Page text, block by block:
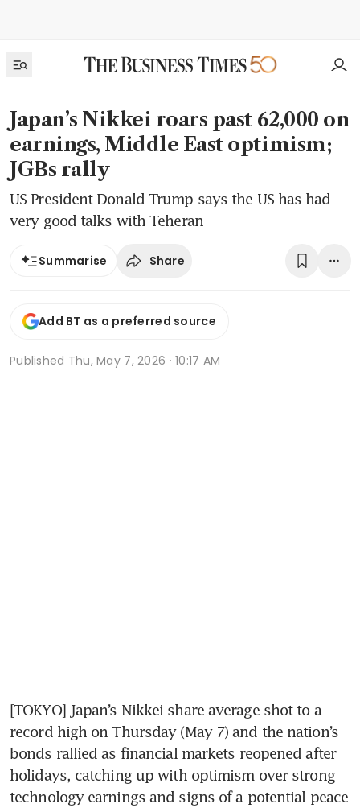
Japan’s Nikkei roars past 62,000 on
earnings, Middle East optimism;
JGBs rally
US President Donald Trump says the US has had
very good talks with Teheran
Summarise Share
Add BT as a preferred source
Published Thu, May 7, 2026 · 10:17 AM
[TOKYO] Japan’s Nikkei share average shot to a
record high on Thursday (May 7) and the nation’s
bonds rallied as financial markets reopened after
holidays, catching up with optimism over strong
technology earnings and signs of a potential peace